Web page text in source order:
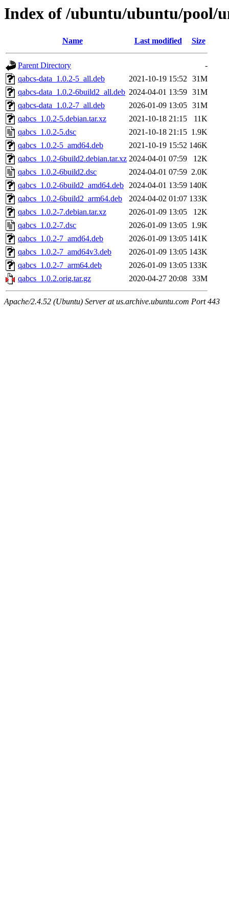
Index of /ubuntu/ubuntu/pool/
Name Last modified Size
Parent Directory
-
qabcs-data_1.0.2-5_all.deb
2021-10-19 15:52 31M
qabcs-data_1.0.2-6build2_all.deb 2024-04-01 13:59 31M
qabcs-data_1.0.2-7_all.deb
2026-01-09 13:05 31M
qabcs_1.0.2-5.debian.tar.xz
2021-10-18 21:15
11K
qabcs_1.0.2-5.dsc
2021-10-18 21:15 1.9K
qabcs_1.0.2-5_amd64.deb
2021-10-19 15:52 146K
qabcs_1.0.2-6build2.debian.tar.xz 2024-04-01 07:59
12K
qabcs_1.0.2-6build2.dsc
2024-04-01 07:59 2.0K
qabcs_1.0.2-6build2_amd64.deb 2024-04-01 13:59 140K
qabcs_1.0.2-6build2_arm64.deb
2024-04-02 01:07 133K
qabcs_1.0.2-7.debian.tar.xz
2026-01-09 13:05
12K
qabcs_1.0.2-7.dsc
2026-01-09 13:05 1.9K
qabcs_1.0.2-7_amd64.deb
2026-01-09 13:05 141K
qabcs_1.0.2-7_amd64v3.deb
2026-01-09 13:05 143K
qabcs_1.0.2-7_arm64.deb
2026-01-09 13:05 133K
qabcs_1.0.2.orig.tar.gz
2020-04-27 20:08 33M
Apache/2.4.52 (Ubuntu) Server at us.archive.ubuntu.com Port 443